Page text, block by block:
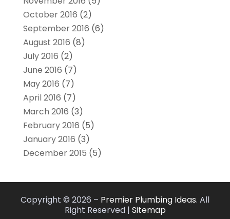
October 2016 (2)
September 2016 (6)
August 2016 (8)
July 2016 (2)
June 2016 (7)
May 2016 (7)
April 2016 (7)
March 2016 (3)
February 2016 (5)
January 2016 (3)
December 2015 (5)
Copyright © 2026 – Premier Plumbing Ideas. All
Right Reserved | Sitemap